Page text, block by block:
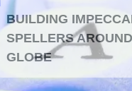
BUILDING
SPELLERS
GLOBE